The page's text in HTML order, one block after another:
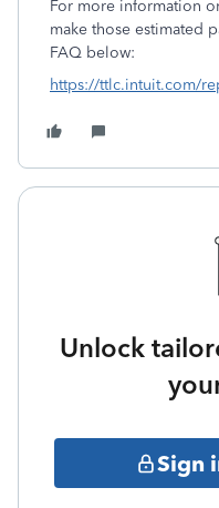
For more information
make those estimated
FAQ below:
https://ttlc.intuit.com/
Unlock
Sign